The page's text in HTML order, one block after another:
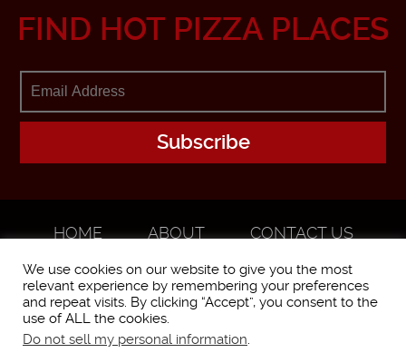
FIND HOT PIZZA PLACES
HOME ABOUT
CONTACT US
We use cookies on our website to give you the most
relevant experience by remembering your preferences
and repeat visits. By clicking “Accept”, you consent to the
use of ALL the cookies.
Do not sell my personal information.